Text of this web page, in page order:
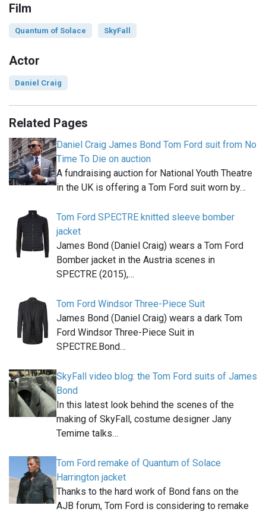
Film
Quantum of Solace SkyFall
Actor
Daniel Craig
Related Pages
Daniel Craig James Bond Tom Ford suit from No
Time To Die on auction
A fundraising auction for National Youth Theatre
in the UK is offering a Tom Ford suit worn by…
Tom Ford SPECTRE knitted sleeve bomber
jacket
James Bond (Daniel Craig) wears a Tom Ford
Bomber jacket in the Austria scenes in
SPECTRE (2015),…
Tom Ford Windsor Three-Piece Suit
James Bond (Daniel Craig) wears a dark Tom
Ford Windsor Three-Piece Suit in
SPECTRE.Bond…
SkyFall video blog: the Tom Ford suits of James
Bond
In this latest look behind the scenes of the
making of SkyFall, costume designer Jany
Temime talks…
Tom Ford remake of Quantum of Solace
Harrington jacket
Thanks to the hard work of Bond fans on the
AJB forum, Tom Ford is considering to remake